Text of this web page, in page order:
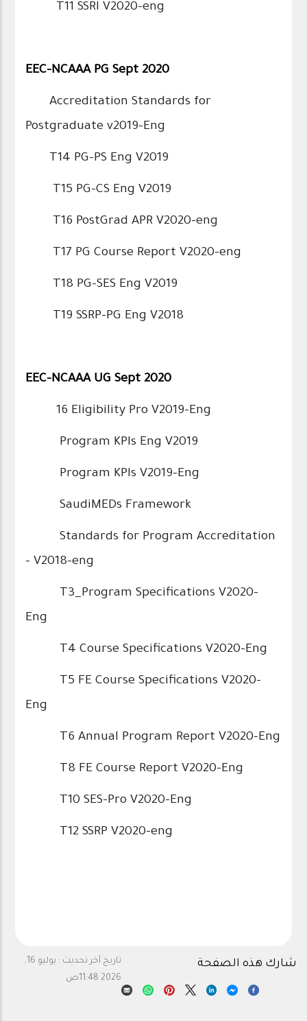
T11 SSRI V2020-eng
EEC-NCAAA PG Sept 2020
Accreditation Standards for
Postgraduate v2019-Eng
T14 PG-PS Eng V2019
T15 PG-CS Eng V2019
T16 PostGrad APR V2020-eng
T17 PG Course Report V2020-eng
T18 PG-SES Eng V2019
T19 SSRP-PG Eng V2018
EEC-NCAAA UG Sept 2020
16 Eligibility Pro V2019-Eng
Program KPIs Eng V2019
Program KPIs V2019-Eng
SaudiMEDs Framework
Standards for Program Accreditation
- V2018-eng
T3_Program Specifications V2020-
Eng
T4 Course Specifications V2020-Eng
T5 FE Course Specifications V2020-
Eng
T6 Annual Program Report V2020-Eng
T8 FE Course Report V2020-Eng
T10 SES-Pro V2020-Eng
T12 SSRP V2020-eng
تاريخ آخر تحديث :
يوليو 16,
2026 11:48ص
شارك هذه الصفحة